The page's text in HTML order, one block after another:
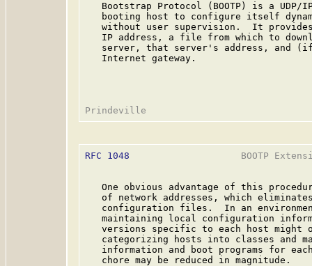
Bootstrap Protocol (BOOTP) is a UDP/
booting host to configure itself
without user supervision.  It
IP address, a file from which to
server, that server's address, and
   Internet gateway.
RFC 1048
BOOTP
One obvious advantage of this
of network addresses, which
configuration files.  In an
maintaining local configuration
versions specific to each host might
categorizing hosts into classes and
information and boot programs for
   chore may be reduced in magnitude.